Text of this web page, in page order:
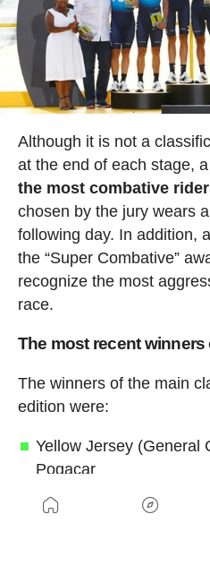
Although it is not a
at the end of each stage,
the most combative
chosen by the jury wears
following day. In addition,
the “Super Combative”
recognize the most
race.
The most recent winners
The winners of the main
edition were:
Yellow Jersey (General
Pogacar
Green Jersey (Points